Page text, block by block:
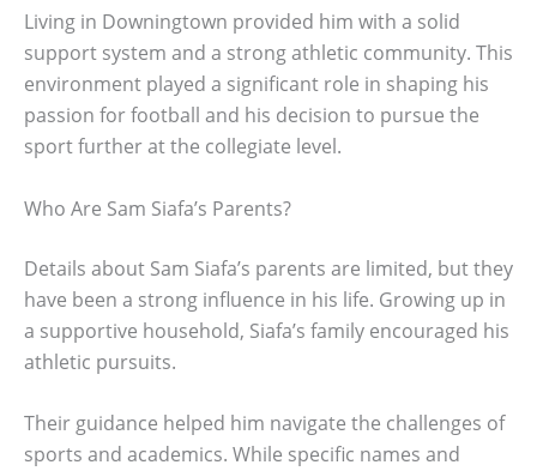
Living in Downingtown provided him with a solid
support system and a strong athletic community. This
environment played a significant role in shaping his
passion for football and his decision to pursue the
sport further at the collegiate level.
Who Are Sam Siafa’s Parents?
Details about Sam Siafa’s parents are limited, but they
have been a strong influence in his life. Growing up in
a supportive household, Siafa’s family encouraged his
athletic pursuits.
Their guidance helped him navigate the challenges of
sports and academics. While specific names and